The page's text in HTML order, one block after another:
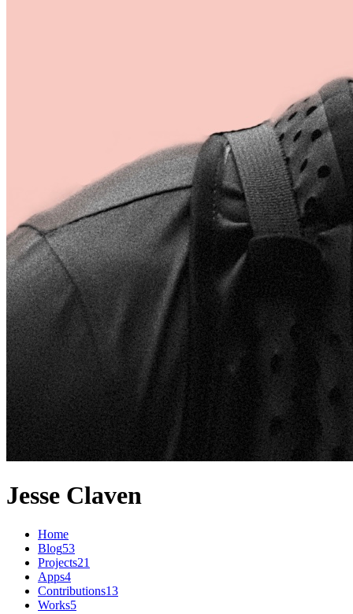
Jesse Claven
Home
Blog53
Projects21
Apps4
Contributions13
Works5